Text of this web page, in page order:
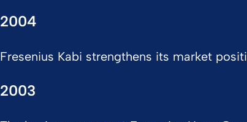
2004
Fresenius Kabi strengthens its market
2003